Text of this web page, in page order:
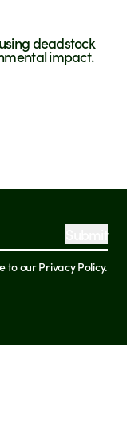
deadstock
impact.
to our Privacy Policy.